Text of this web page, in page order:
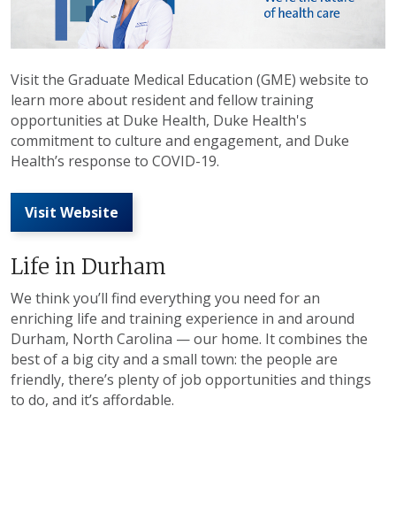
Visit the Graduate Medical Education (GME) website to
learn more about resident and fellow training
opportunities at Duke Health, Duke Health's
commitment to culture and engagement, and Duke
Health’s response to COVID-19.
Visit Website
Life in Durham
We think you’ll find everything you need for an
enriching life and training experience in and around
Durham, North Carolina — our home. It combines the
best of a big city and a small town: the people are
friendly, there’s plenty of job opportunities and things
to do, and it’s affordable.